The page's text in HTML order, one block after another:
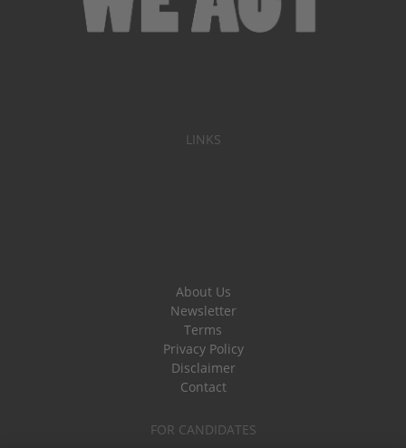
LINKS
About Us
Newsletter
Terms
Privacy Policy
Disclaimer
Contact
FOR CANDIDATES